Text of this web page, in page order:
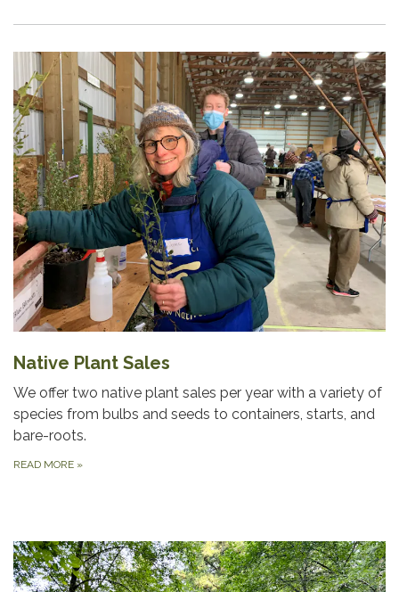
Native Plant Sales
We offer two native plant sales per year with a variety of
species from bulbs and seeds to containers, starts, and
bare-roots.
READ MORE »